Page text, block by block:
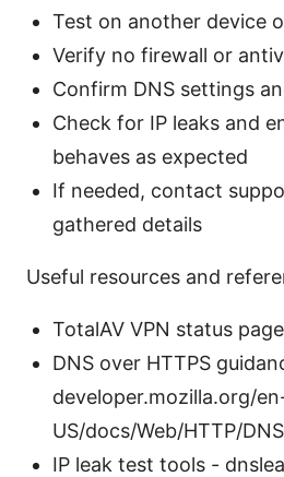
Test on another device
Verify no firewall or
Confirm DNS settings
Check for IP leaks and
behaves as expected
If needed, contact
gathered details
Useful resources and
TotalAV VPN status
DNS over HTTPS
developer.mozilla.org/
US/docs/Web/HTTP/DNS
IP leak test tools -